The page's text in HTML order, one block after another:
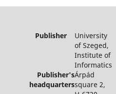
Publisher University
of Szeged,
Institute of
Informatics
Publisher's
headquarters
Árpád
square 2,